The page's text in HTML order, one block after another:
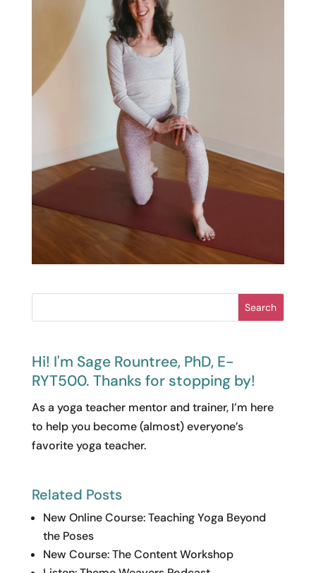
Search
Hi! I'm Sage Rountree, PhD, E-
RYT500. Thanks for stopping by!
As a yoga teacher mentor and trainer, I’m here
to help you become (almost) everyone’s
favorite yoga teacher.
Related Posts
New Online Course: Teaching Yoga Beyond
the Poses
New Course: The Content Workshop